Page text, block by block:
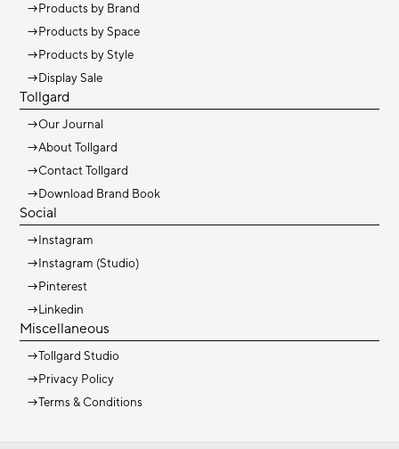
→Products by Brand
→Products by Space
→Products by Style
→Display Sale
Tollgard
→Our Journal
→About Tollgard
→Contact Tollgard
→Download Brand Book
Social
→Instagram
→Instagram (Studio)
→Pinterest
→Linkedin
Miscellaneous
→Tollgard Studio
→Privacy Policy
→Terms & Conditions